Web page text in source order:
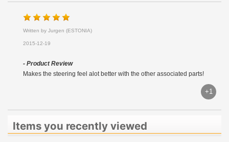
Written by Jurgen (ESTONIA)
2015-12-19
- Product Review
Makes the steering feel alot better with the other associated parts!
+1
Items you recently viewed